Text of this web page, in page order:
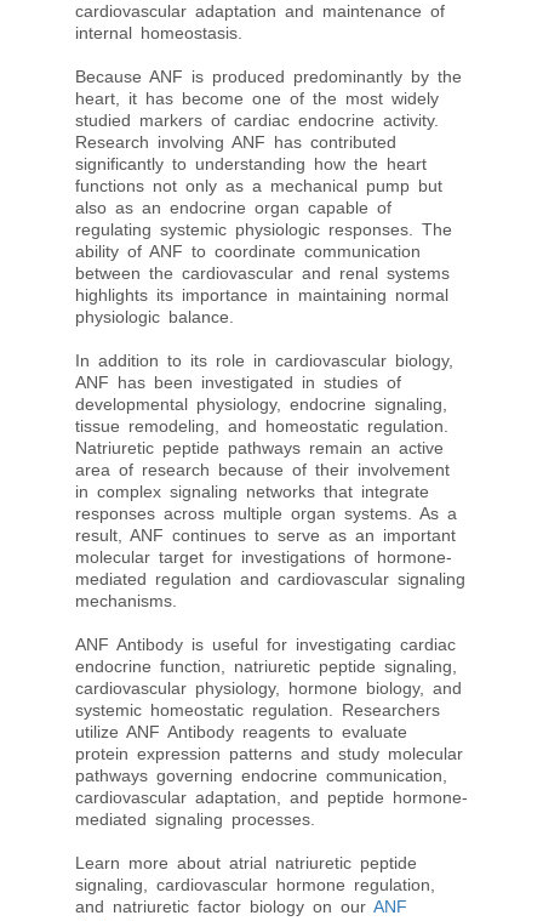
cardiovascular adaptation and maintenance of
internal homeostasis.
Because ANF is produced predominantly by the
heart, it has become one of the most widely
studied markers of cardiac endocrine activity.
Research involving ANF has contributed
significantly to understanding how the heart
functions not only as a mechanical pump but
also as an endocrine organ capable of
regulating systemic physiologic responses. The
ability of ANF to coordinate communication
between the cardiovascular and renal systems
highlights its importance in maintaining normal
physiologic balance.
In addition to its role in cardiovascular biology,
ANF has been investigated in studies of
developmental physiology, endocrine signaling,
tissue remodeling, and homeostatic regulation.
Natriuretic peptide pathways remain an active
area of research because of their involvement
in complex signaling networks that integrate
responses across multiple organ systems. As a
result, ANF continues to serve as an important
molecular target for investigations of hormone-
mediated regulation and cardiovascular signaling
mechanisms.
ANF Antibody is useful for investigating cardiac
endocrine function, natriuretic peptide signaling,
cardiovascular physiology, hormone biology, and
systemic homeostatic regulation. Researchers
utilize ANF Antibody reagents to evaluate
protein expression patterns and study molecular
pathways governing endocrine communication,
cardiovascular adaptation, and peptide hormone-
mediated signaling processes.
Learn more about atrial natriuretic peptide
signaling, cardiovascular hormone regulation,
and natriuretic factor biology on our ANF